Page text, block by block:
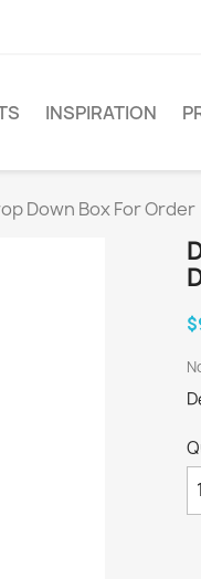
INSPIRATION
Down Box For Order